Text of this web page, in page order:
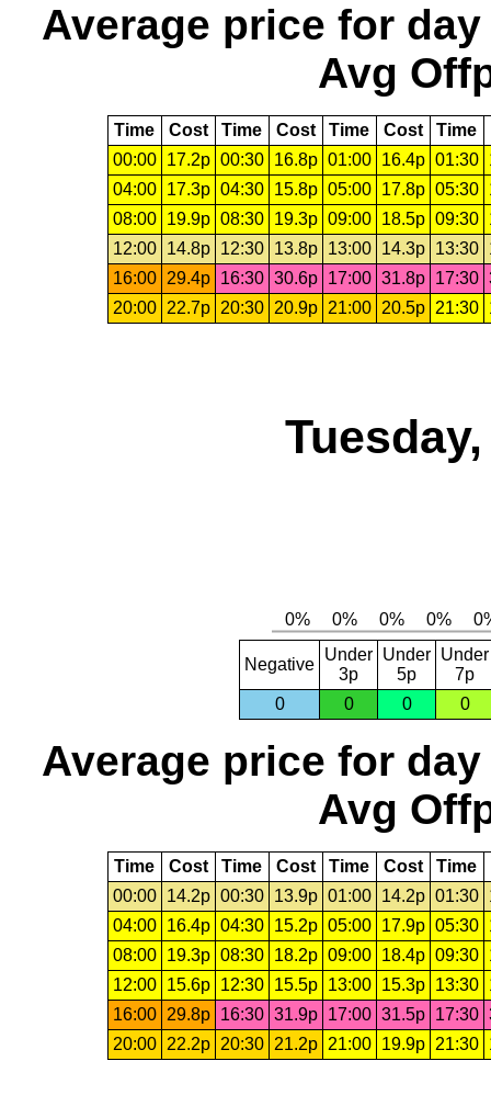
Average price for day
Avg
Time Cost Time Cost Time Cost Time
00:00
17.2p 00:30 16.8p 01:00 16.4p 01:30
04:00
17.3p 04:30 15.8p 05:00 17.8p 05:30
08:00
19.9p 08:30 19.3p 09:00 18.5p 09:30
12:00
14.8p 12:30 13.8p 13:00 14.3p 13:30
16:00
29.4p 16:30 30.6p 17:00 31.8p 17:30
20:00
22.7p 20:30 20.9p 21:00 20.5p 21:30
Negative
Under
3p
Under
5p
Under
7p
0
0 0 0
Average price for day
Avg
Time Cost Time Cost Time Cost Time
00:00
14.2p 00:30 13.9p 01:00 14.2p 01:30
04:00
16.4p 04:30 15.2p 05:00 17.9p 05:30
08:00
19.3p 08:30 18.2p 09:00 18.4p 09:30
12:00
15.6p 12:30 15.5p 13:00 15.3p 13:30
16:00
29.8p 16:30 31.9p 17:00 31.5p 17:30
20:00
22.2p 20:30 21.2p 21:00 19.9p 21:30